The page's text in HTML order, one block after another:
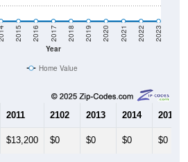
Year
2015 2016 2017 2018 2019 2020 2021 2022 2023
Home Value
2011 2102 2013 2014 2015
$13,200 $0 $0 $0 $0